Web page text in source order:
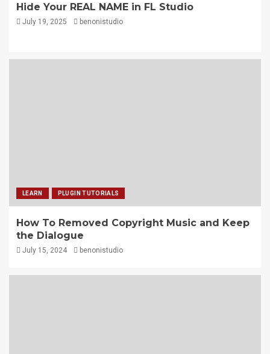
Hide Your REAL NAME in FL Studio
July 19, 2025 benonistudio
LEARN PLUGIN TUTORIALS
How To Removed Copyright Music and Keep
the Dialogue
July 15, 2024 benonistudio